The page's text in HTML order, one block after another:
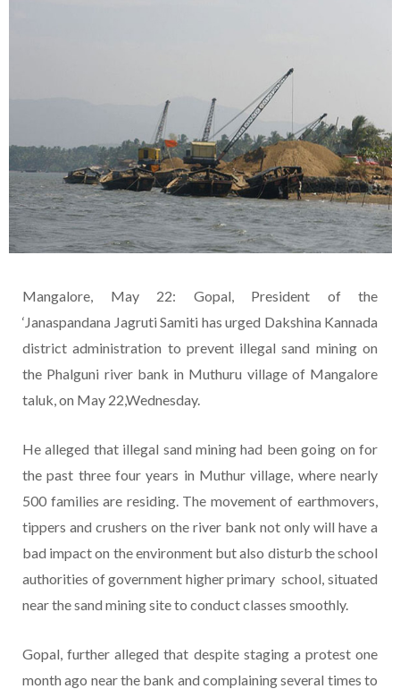
Mangalore, May 22: Gopal, President of the
‘Janaspandana Jagruti Samiti has urged Dakshina Kannada
district administration to prevent illegal sand mining on
the Phalguni river bank in Muthuru village of Mangalore
taluk, on May 22,Wednesday.
He alleged that illegal sand mining had been going on for
the past three four years in Muthur village, where nearly
500 families are residing. The movement of earthmovers,
tippers and crushers on the river bank not only will have a
bad impact on the environment but also disturb the school
authorities of government higher primary school, situated
near the sand mining site to conduct classes smoothly.
Gopal, further alleged that despite staging a protest one
month ago near the bank and complaining several times to